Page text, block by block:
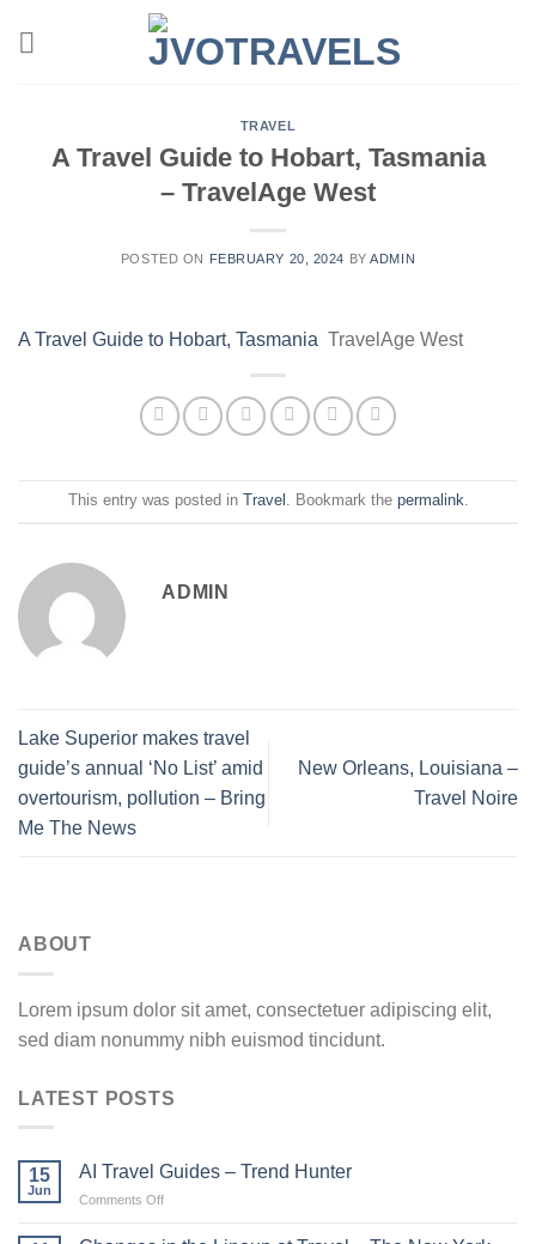
TRAVEL
A Travel Guide to Hobart, Tasmania
– TravelAge West
POSTED ON FEBRUARY 20, 2024 BYADMIN
A Travel Guide to Hobart, Tasmania TravelAge West
This entry was posted in Travel . Bookmark the permalink.
ADMIN
Lake Superior makes travel
guide’s annual ‘No List’ amid
overtourism, pollution – Bring
Me The News
New Orleans, Louisiana –
Travel Noire
ABOUT
Lorem ipsum dolor sit amet, consectetuer adipiscing elit,
sed diam nonummy nibh euismod tincidunt.
LATEST POSTS
15
Jun
AI Travel Guides – Trend Hunter
Comments Offon
Travel